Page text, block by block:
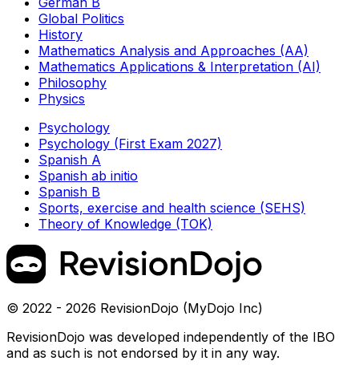
Global Politics
History
Mathematics Analysis and Approaches (AA)
Mathematics Applications & Interpretation (AI)
Philosophy
Physics
Psychology
Psychology (First Exam 2027)
Spanish A
Spanish ab initio
Spanish B
Sports, exercise and health science (SEHS)
Theory of Knowledge (TOK)
© 2022 - 2026 RevisionDojo (MyDojo Inc)
RevisionDojo was developed independently of the IBO
and as such is not endorsed by it in any way.